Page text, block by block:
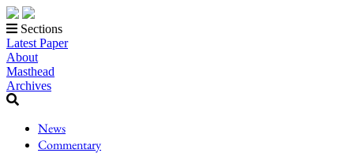
Sections
Latest Paper
About
Masthead
Archives
News
Commentary